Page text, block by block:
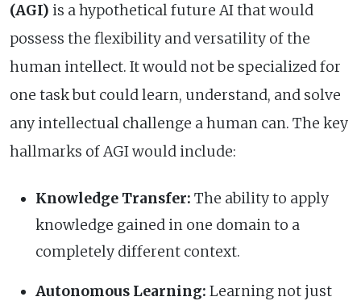
(AGI) is a hypothetical future AI that would
possess the flexibility and versatility of the
human intellect. It would not be specialized for
one task but could learn, understand, and solve
any intellectual challenge a human can. The key
hallmarks of AGI would include:
Knowledge Transfer: The ability to apply
knowledge gained in one domain to a
completely different context.
Autonomous Learning: Learning not just